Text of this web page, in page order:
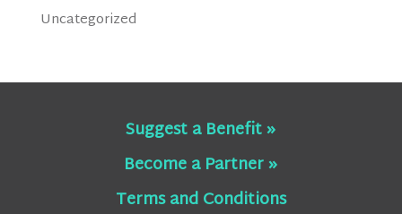
Uncategorized
Suggest a Benefit »
Become a Partner »
Terms and Conditions